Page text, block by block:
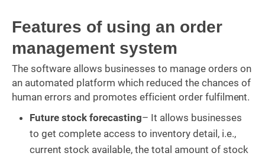
Features of using an order
management system
The software allows businesses to manage orders on
an automated platform which reduced the chances of
human errors and promotes efficient order fulfilment.
Future stock forecasting– It allows businesses
to get complete access to inventory detail, i.e.,
current stock available, the total amount of stock